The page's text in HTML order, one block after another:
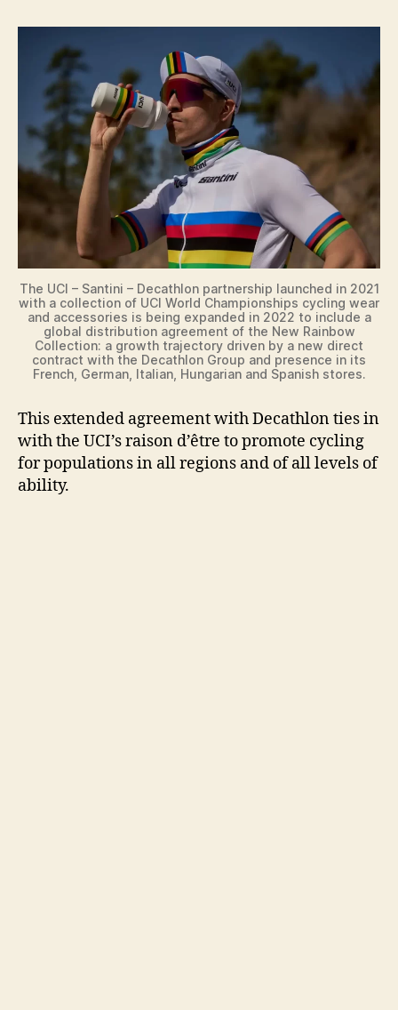
The UCI – Santini – Decathlon partnership launched in 2021
with a collection of UCI World Championships cycling wear
and accessories is being expanded in 2022 to include a
global distribution agreement of the New Rainbow
Collection: a growth trajectory driven by a new direct
contract with the Decathlon Group and presence in its
French, German, Italian, Hungarian and Spanish stores.
This extended agreement with Decathlon ties in
with the UCI’s raison d’être to promote cycling
for populations in all regions and of all levels of
ability.